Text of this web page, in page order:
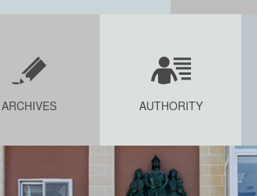
ARCHIVES AUTHORITY